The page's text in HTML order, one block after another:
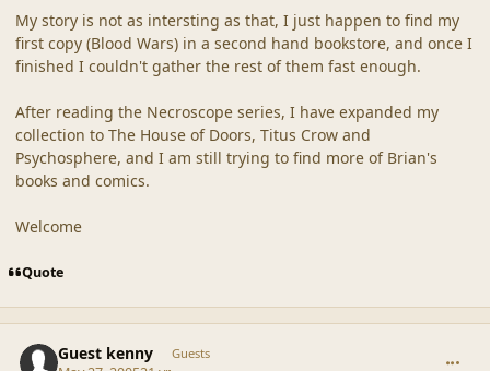
My story is not as intersting as that, I just happen to find my
first copy (Blood Wars) in a second hand bookstore, and once I
finished I couldn't gather the rest of them fast enough.
After reading the Necroscope series, I have expanded my
collection to The House of Doors, Titus Crow and
Psychosphere, and I am still trying to find more of Brian's
books and comics.
Welcome
Quote
Guest kenny Guests